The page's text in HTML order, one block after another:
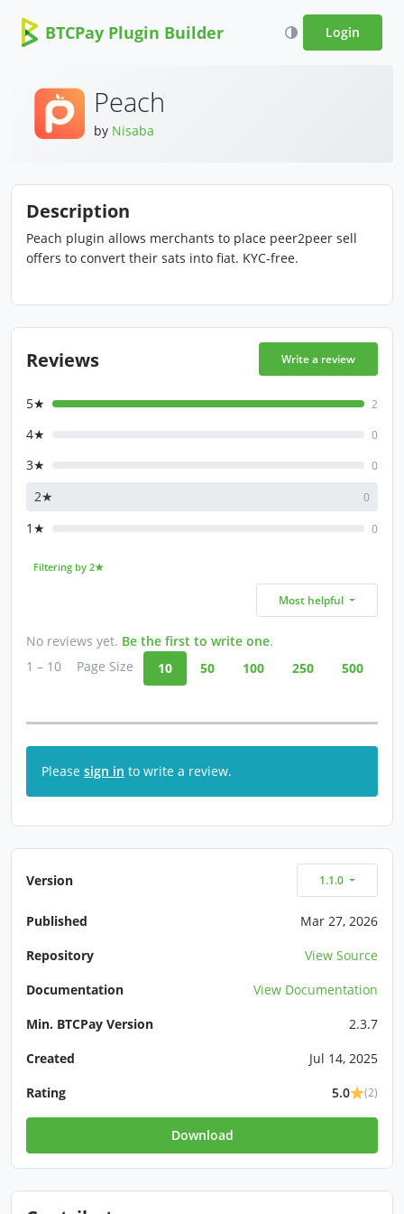
BTCPay Plugin Builder Login
Peach
by Nisaba
Description
Peach plugin allows merchants to place peer2peer sell
offers to convert their sats into fiat. KYC-free.
Reviews Write a review
5★ 2
4★ 0
3★ 0
2★ 0
1★ 0
Filtering by 2★
Most helpful
No reviews yet. Be the first to write one.
1 – 10
Page Size 10 50 100 250 500
Please sign in to write a review.
Version 1.1.0
Published
Mar 27, 2026
Repository
View Source
Documentation
View Documentation
Min. BTCPay Version
2.3.7
Created
Jul 14, 2025
Rating
5.0 (2)
Download